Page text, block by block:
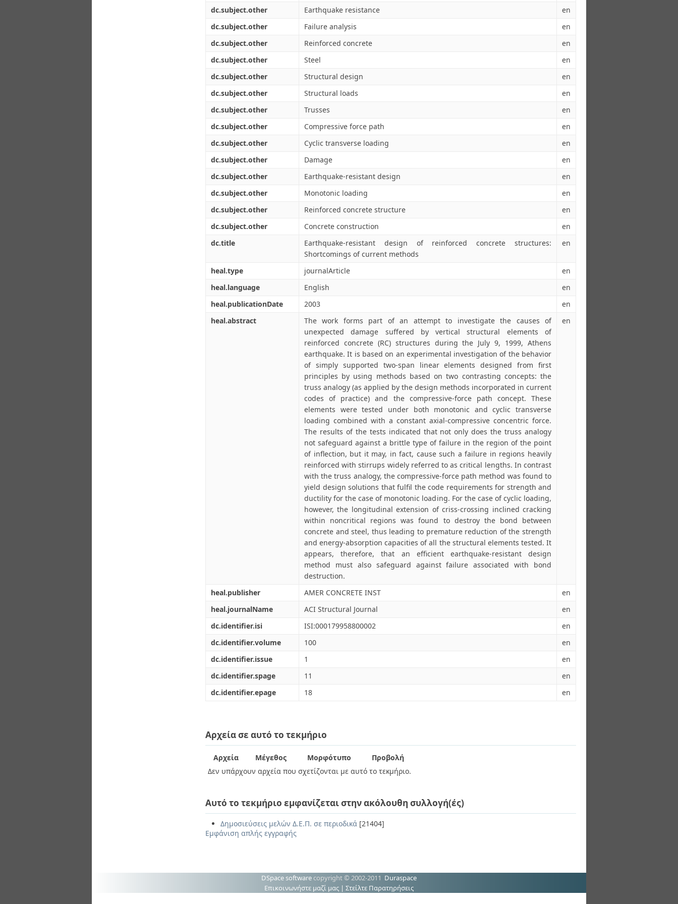
dc.subject.other
Earthquake resistance
en
dc.subject.other
Failure analysis
en
dc.subject.other
Reinforced concrete
en
dc.subject.other
Steel
en
dc.subject.other
Structural design
en
dc.subject.other
Structural loads
en
dc.subject.other
Trusses
en
dc.subject.other
Compressive force path
en
dc.subject.other
Cyclic transverse loading
en
dc.subject.other
Damage
en
dc.subject.other
Earthquake-resistant design
en
dc.subject.other
Monotonic loading
en
dc.subject.other
Reinforced concrete structure
en
dc.subject.other
Concrete construction
en
dc.title
Earthquake-resistant design of reinforced concrete structures:
Shortcomings of current methods
en
heal.type journalArticle
en
heal.language
English
en
heal.publicationDate
2003
en
heal.abstract
The work forms part of an attempt to investigate the causes of
unexpected damage suffered by vertical structural elements of
reinforced concrete (RC) structures during the July 9, 1999, Athens
earthquake. It is based on an experimental investigation of the behavior
of simply supported two-span linear elements designed from first
principles by using methods based on two contrasting concepts: the
truss analogy (as applied by the design methods incorporated in current
codes of practice) and the compressive-force path concept. These
elements were tested under both monotonic and cyclic transverse
loading combined with a constant axial-compressive concentric force.
The results of the tests indicated that not only does the truss analogy
not safeguard against a brittle type of failure in the region of the point
of inflection, but it may, in fact, cause such a failure in regions heavily
reinforced with stirrups widely referred to as critical lengths. In contrast
with the truss analogy, the compressive-force path method was found to
yield design solutions that fulfil the code requirements for strength and
ductility for the case of monotonic loading. For the case of cyclic loading,
however, the longitudinal extension of criss-crossing inclined cracking
within noncritical regions was found to destroy the bond between
concrete and steel, thus leading to premature reduction of the strength
and energy-absorption capacities of all the structural elements tested. It
appears, therefore, that an efficient earthquake-resistant design
method must also safeguard against failure associated with bond
destruction.
en
heal.publisher AMER CONCRETE INST
en
heal.journalName
ACI Structural Journal
en
dc.identifier.isi
ISI:000179958800002
en
dc.identifier.volume
100
en
dc.identifier.issue
1
en
dc.identifier.spage
11
en
dc.identifier.epage
18 en
Αρχεία σε αυτό το τεκμήριο
Αρχεία Μέγεθος Μορφότυπο
Προβολή
Δεν υπάρχουν αρχεία που σχετίζονται με αυτό το τεκμήριο.
Αυτό το τεκμήριο εμφανίζεται στην ακόλουθη συλλογή(ές)
Δημοσιεύσεις μελών Δ.Ε.Π. σε περιοδικά [21404]
Εμφάνιση απλής εγγραφής
DSpace software copyright © 2002-2011 Duraspace
Επικοινωνήστε μαζί μας | Στείλτε Παρατηρήσεις